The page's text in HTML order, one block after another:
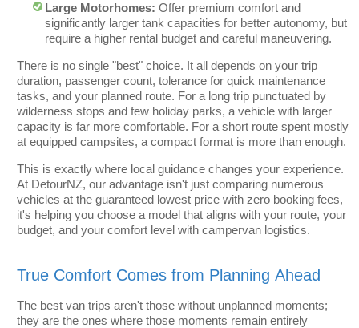
Large Motorhomes: Offer premium comfort and
significantly larger tank capacities for better autonomy, but
require a higher rental budget and careful maneuvering.
There is no single "best" choice. It all depends on your trip
duration, passenger count, tolerance for quick maintenance
tasks, and your planned route. For a long trip punctuated by
wilderness stops and few holiday parks, a vehicle with larger
capacity is far more comfortable. For a short route spent mostly
at equipped campsites, a compact format is more than enough.
This is exactly where local guidance changes your experience.
At DetourNZ, our advantage isn't just comparing numerous
vehicles at the guaranteed lowest price with zero booking fees,
it's helping you choose a model that aligns with your route, your
budget, and your comfort level with campervan logistics.
True Comfort Comes from Planning Ahead
The best van trips aren't those without unplanned moments;
they are the ones where those moments remain entirely